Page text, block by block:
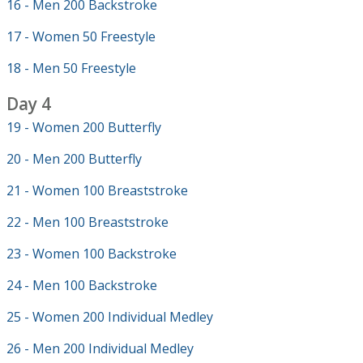
16 - Men 200 Backstroke
17 - Women 50 Freestyle
18 - Men 50 Freestyle
Day 4
19 - Women 200 Butterfly
20 - Men 200 Butterfly
21 - Women 100 Breaststroke
22 - Men 100 Breaststroke
23 - Women 100 Backstroke
24 - Men 100 Backstroke
25 - Women 200 Individual Medley
26 - Men 200 Individual Medley